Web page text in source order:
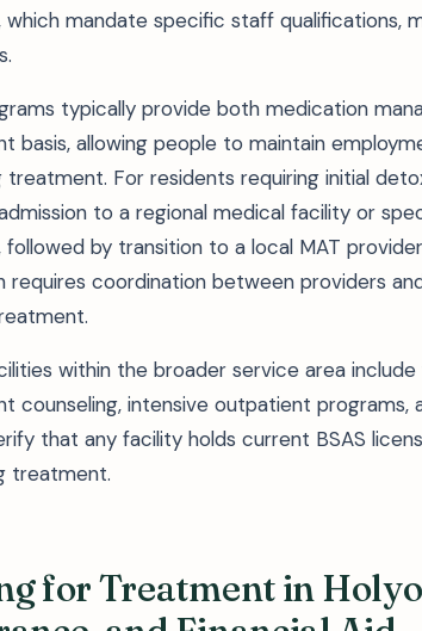
which mandate specific staff qualifications,
typically provide both medication
basis, allowing people to maintain
treatment. For residents requiring initial
to a regional medical facility or
followed by transition to a local MAT
requires coordination between providers
within the broader service area
counseling, intensive outpatient programs,
that any facility holds current BSAS
treatment.
for Treatment in